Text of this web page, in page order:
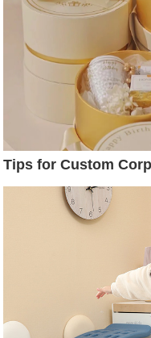
Tips for Custom